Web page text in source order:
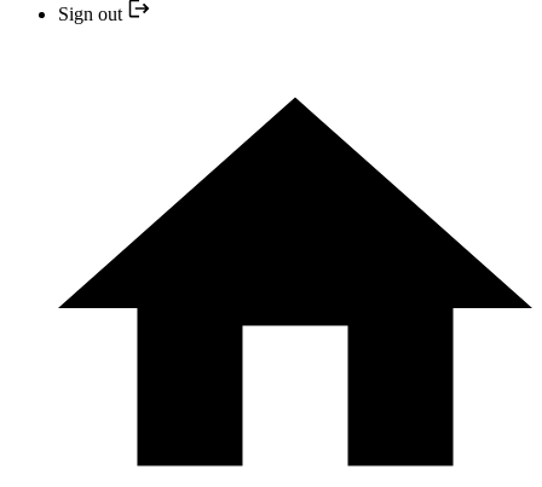
Sign out